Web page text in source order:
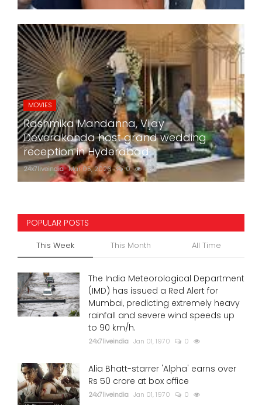
MOVIES
Rashmika Mandanna, Vijay
Deverakonda host grand wedding
reception in Hyderabad
24x7liveindia Mar 05, 2026 0 752
POPULAR POSTS
This Week This Month All Time
The India Meteorological Department
(IMD) has issued a Red Alert for
Mumbai, predicting extremely heavy
rainfall and severe wind speeds up
to 90 km/h.
24x7liveindia Jan 01, 1970 0
Alia Bhatt-starrer 'Alpha' earns over
Rs 50 crore at box office
24x7liveindia Jan 01, 1970 0